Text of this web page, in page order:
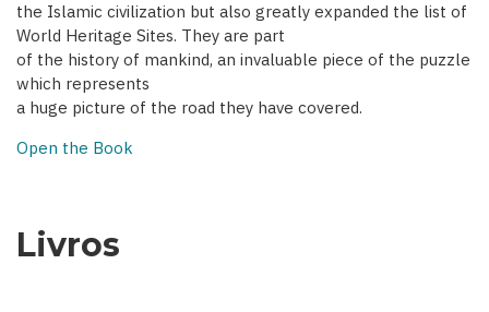
the Islamic civilization but also greatly expanded the list of
World Heritage Sites. They are part
of the history of mankind, an invaluable piece of the puzzle
which represents
a huge picture of the road they have covered.
Open the Book
Livros